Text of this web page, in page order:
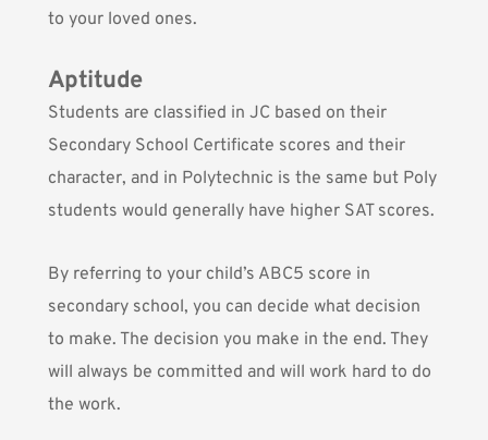
to your loved ones.
Aptitude
Students are classified in JC based on their
Secondary School Certificate scores and their
character, and in Polytechnic is the same but Poly
students would generally have higher SAT scores.
By referring to your child’s ABC5 score in
secondary school, you can decide what decision
to make. The decision you make in the end. They
will always be committed and will work hard to do
the work.